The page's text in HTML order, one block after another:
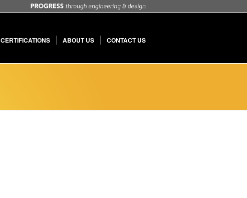
CERTIFICATIONS ABOUT US CONTACT US